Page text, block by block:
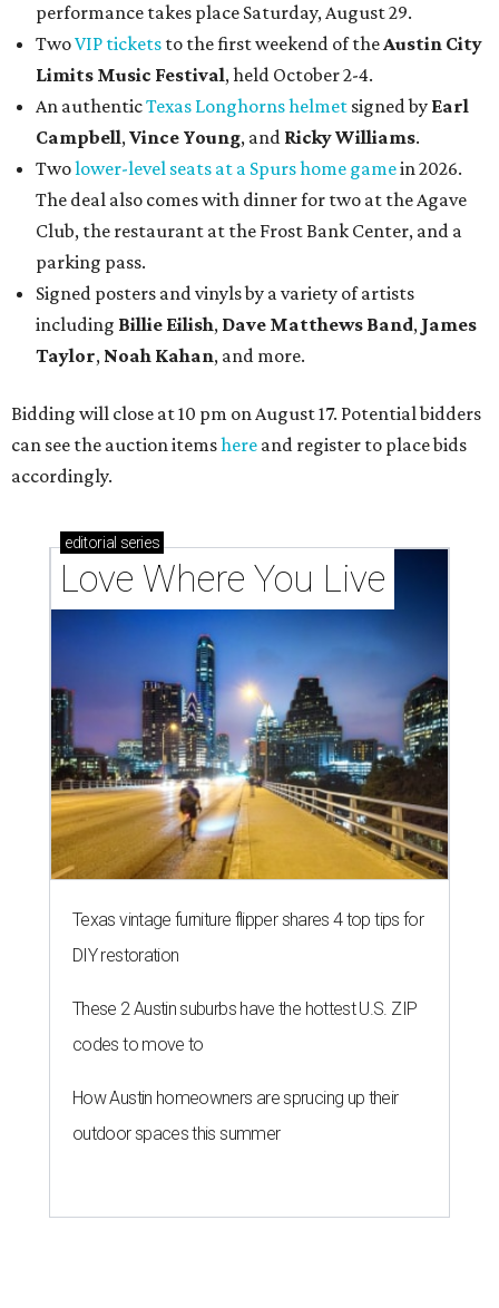
performance takes place Saturday, August 29.
TwoVIP tickets to the first weekend of the Austin City
Limits Music Festival, held October 2-4.
An authenticTexas Longhorns helmet signed by Earl
Campbell, Vince Young, and Ricky Williams.
Twolower-level seats at a Spurs home gamein 2026.
The deal also comes with dinner for two at the Agave
Club, the restaurant at the Frost Bank Center, and a
parking pass.
Signed posters and vinyls by a variety of artists
including Billie Eilish, Dave Matthews Band, James
Taylor, Noah Kahan, and more.
Bidding will close at 10 pm on August 17. Potential bidders
can see the auction itemshere and register to place bids
accordingly.
editorial series
Love Where You Live
Texas vintage furniture flipper shares 4 top tips for
DIY restoration
These 2 Austin suburbs have the hottest U.S. ZIP
codes to move to
How Austin homeowners are sprucing up their
outdoor spaces this summer